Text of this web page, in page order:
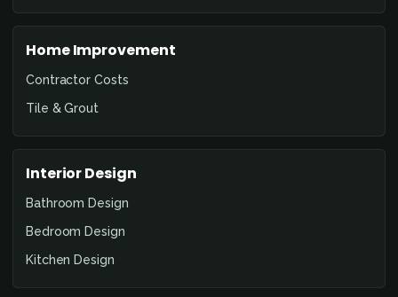
Home Improvement
Contractor Costs
Tile & Grout
Interior Design
Bathroom Design
Bedroom Design
Kitchen Design